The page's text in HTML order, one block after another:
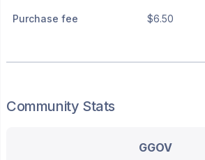
Purchase fee $6.50
Community Stats
GGOV